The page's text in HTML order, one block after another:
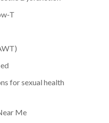
T
for sexual health
Me